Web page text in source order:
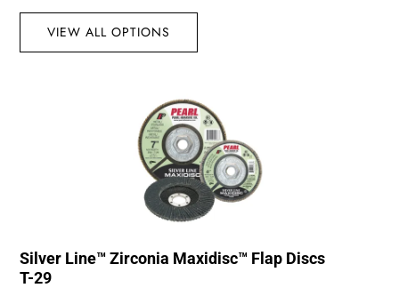
VIEW ALL OPTIONS
Silver Line™ Zirconia Maxidisc™ Flap Discs
T-29